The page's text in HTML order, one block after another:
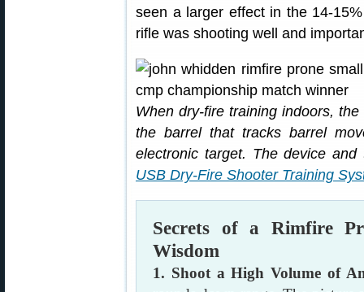
seen a larger effect in the 14-
rifle was shooting well and
When dry-fire training indoors,
the barrel that tracks barrel
electronic target. The device
USB Dry-Fire Shooter Training
Secrets of a Rimfire
Wisdom
1. Shoot a High Volume of